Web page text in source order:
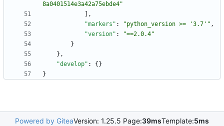
8a0401514e3a42a75ebde4"
,
"markers" : "python_version >= '3.7'" ,
"version" :
"==2.0.4"
}
} ,
"develop" : { }
}
Powered by GiteaVersion: 1.25.5 Page:39msTemplate:5ms